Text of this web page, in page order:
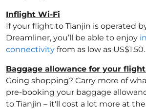
Inflight Wi-Fi
If your flight to Tianjin is operated
Dreamliner, you’ll be able to enjoy
connectivity from as low as US$1.50.
Baggage allowance for your
Going shopping? Carry more of
pre-booking your baggage
to Tianjin – it'll cost a lot more at